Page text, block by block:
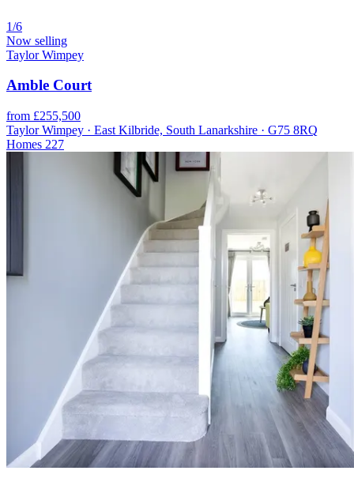
1/6
Now selling
Taylor Wimpey
Amble Court
from £255,500
Taylor Wimpey · East Kilbride, South Lanarkshire · G75 8RQ
Homes 227